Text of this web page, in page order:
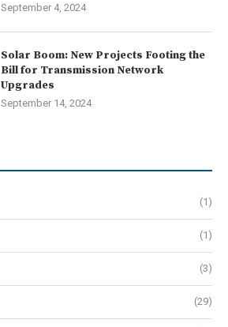
September 4, 2024
Solar Boom: New Projects Footing the
Bill for Transmission Network
Upgrades
September 14, 2024
(1)
(1)
(3)
(29)